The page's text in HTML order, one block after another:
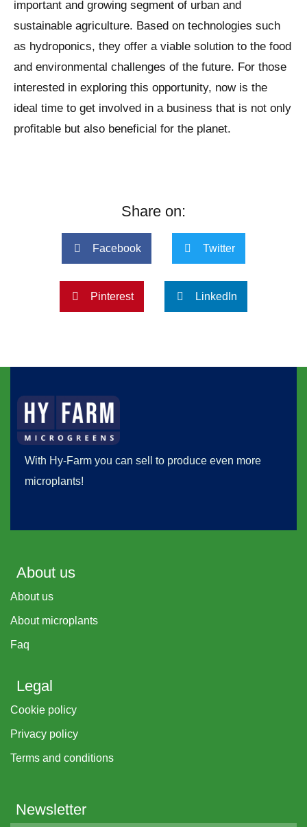
important and growing segment of urban and
sustainable agriculture. Based on technologies such
as hydroponics, they offer a viable solution to the food
and environmental challenges of the future. For those
interested in exploring this opportunity, now is the
ideal time to get involved in a business that is not only
profitable but also beneficial for the planet.
Share on:
Facebook Twitter
Pinterest LinkedIn
With Hy-Farm you can sell to produce even more
microplants!
About us
About us
About microplants
Faq
Legal
Cookie policy
Privacy policy
Terms and conditions
Newsletter